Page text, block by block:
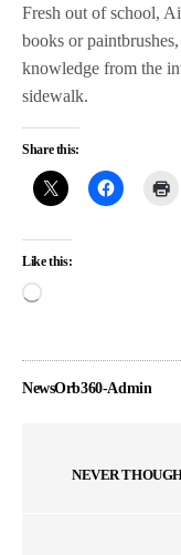
Fresh out of school,
books or
knowledge from the
sidewalk.
Share this:
Like this:
NewsOrb360-Admin
NEVER